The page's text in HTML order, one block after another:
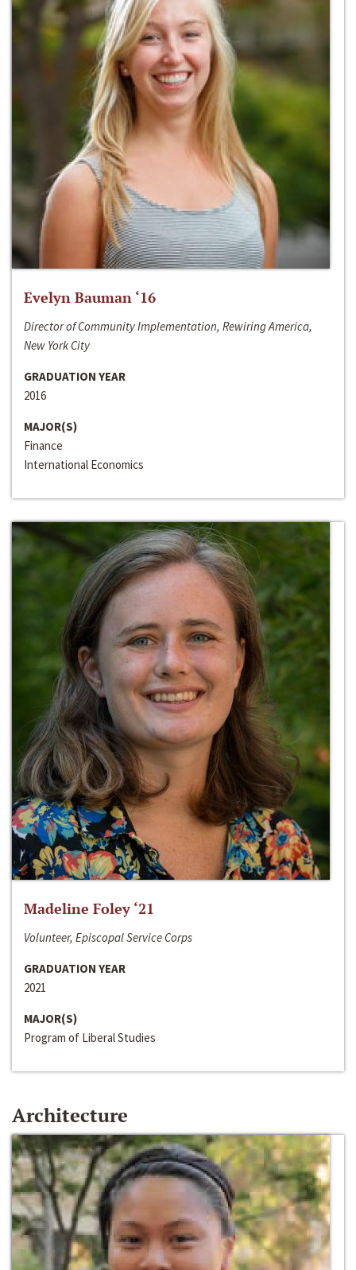
Evelyn Bauman ‘16
Director of Community Implementation, Rewiring America,
New York City
GRADUATION YEAR
2016
MAJOR(S)
Finance
International Economics
Madeline Foley ‘21
Volunteer, Episcopal Service Corps
GRADUATION YEAR
2021
MAJOR(S)
Program of Liberal Studies
Architecture